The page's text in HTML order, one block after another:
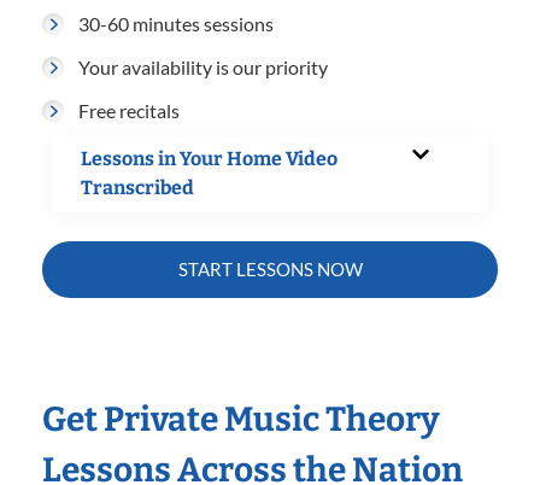
30-60 minutes sessions
Your availability is our priority
Free recitals
Lessons in Your Home Video
Transcribed
START LESSONS NOW
Get Private Music Theory
Lessons Across the Nation